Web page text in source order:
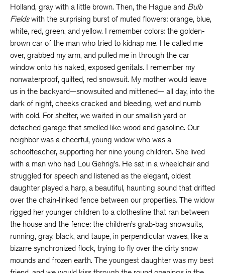
Holland, gray with a little brown. Then, the Hague and Bulb
Fieldswith the surprising burst of muted flowers: orange, blue,
white, red, green, and yellow. I remember colors: the golden-
brown car of the man who tried to kidnap me. He called me
over, grabbed my arm, and pulled me in through the car
window onto his naked, exposed genitals. I remember my
nonwaterproof, quilted, red snowsuit. My mother would leave
us in the backyard—snowsuited and mittened— all day, into the
dark of night, cheeks cracked and bleeding, wet and numb
with cold. For shelter, we waited in our smallish yard or
detached garage that smelled like wood and gasoline. Our
neighbor was a cheerful, young widow who was a
schoolteacher, supporting her nine young children. She lived
with a man who had Lou Gehrig’s. He sat in a wheelchair and
struggled for speech and listened as the elegant, oldest
daughter played a harp, a beautiful, haunting sound that drifted
over the chain-linked fence between our properties. The widow
rigged her younger children to a clothesline that ran between
the house and the fence: the children’s grab-bag snowsuits,
running, gray, black, and taupe, in perpendicular waves, like a
bizarre synchronized flock, trying to fly over the dirty snow
mounds and frozen earth. The youngest daughter was my best